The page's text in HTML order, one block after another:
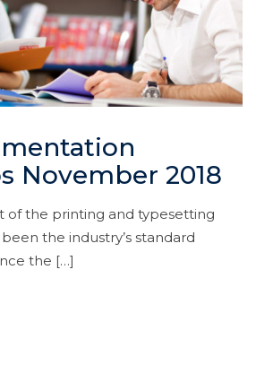
November 2018
of the printing and typesetting
the industry’s standard
the […]